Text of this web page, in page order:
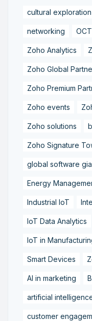
cultural exploration
networking
Zoho Analytics
Zoho Global
Zoho Premium
Zoho events
Zoho solutions
Zoho Signature
global software
Energy
Industrial IoT
IoT Data Analytics
IoT in
Smart Devices
AI in marketing
artificial
customer